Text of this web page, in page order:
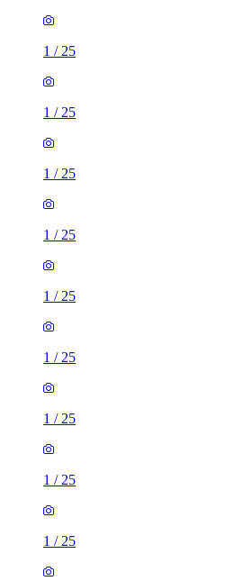
1 / 25
1 / 25
1 / 25
1 / 25
1 / 25
1 / 25
1 / 25
1 / 25
1 / 25